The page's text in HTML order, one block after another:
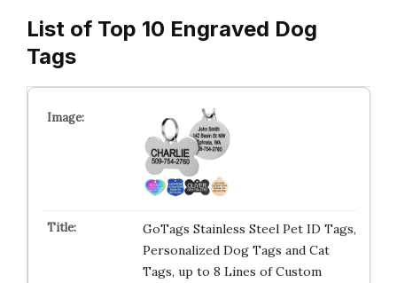
List of Top 10 Engraved Dog
Tags
GoTags Stainless Steel Pet ID Tags,
Personalized Dog Tags and Cat
Tags, up to 8 Lines of Custom